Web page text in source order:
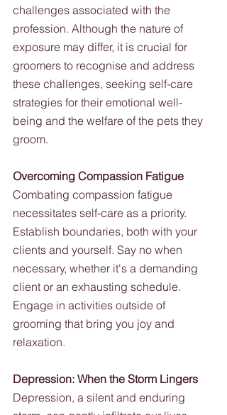
challenges associated with the
profession. Although the nature of
exposure may differ, it is crucial for
groomers to recognise and address
these challenges, seeking self-care
strategies for their emotional well-
being and the welfare of the pets they
groom.
Overcoming Compassion Fatigue
Combating compassion fatigue
necessitates self-care as a priority.
Establish boundaries, both with your
clients and yourself. Say no when
necessary, whether it's a demanding
client or an exhausting schedule.
Engage in activities outside of
grooming that bring you joy and
relaxation.
Depression: When the Storm Lingers
Depression, a silent and enduring